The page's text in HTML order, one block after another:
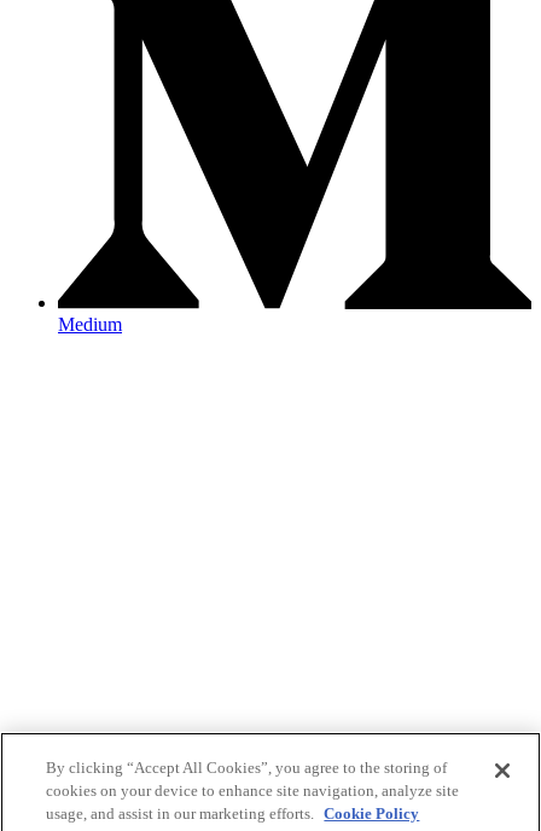
Medium
By clicking “Accept All Cookies”, you agree to the storing of
cookies on your device to enhance site navigation, analyze site
usage, and assist in our marketing efforts. Cookie Policy